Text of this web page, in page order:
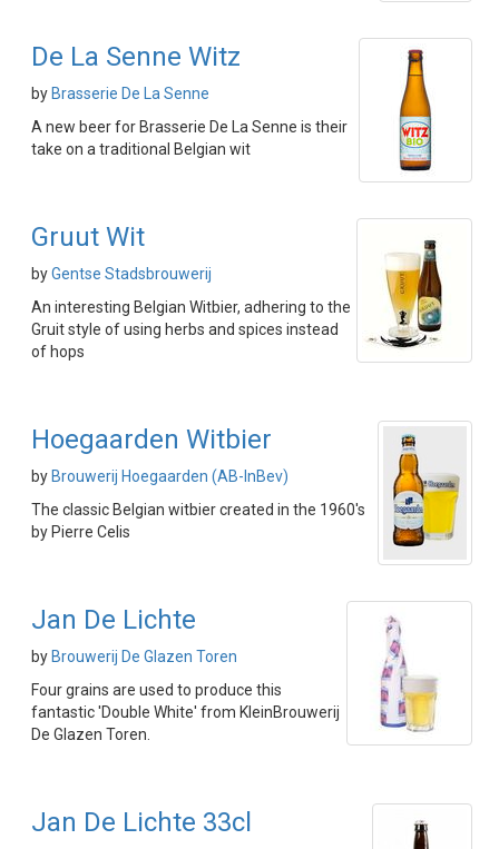
De La Senne Witz
by Brasserie De La Senne
A new beer for Brasserie De La Senne is their
take on a traditional Belgian wit
Gruut Wit
byGentse Stadsbrouwerij
An interesting Belgian Witbier, adhering to the
Gruit style of using herbs and spices instead
of hops
Hoegaarden Witbier
by Brouwerij Hoegaarden (AB-InBev)
The classic Belgian witbier created in the 1960's
by Pierre Celis
Jan De Lichte
by Brouwerij De Glazen Toren
Four grains are used to produce this
fantastic 'Double White' from KleinBrouwerij
De Glazen Toren.
Jan De Lichte 33cl